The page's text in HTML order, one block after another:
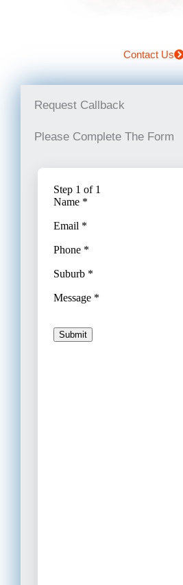
Contact Us
Request Callback
Please Complete The Form